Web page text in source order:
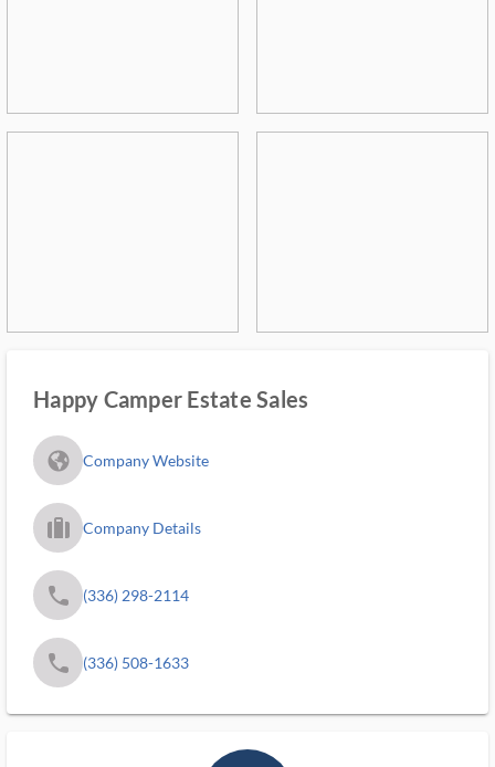
Happy Camper Estate Sales
fa_globe_americas_solid Company Website
trip_filled_ms Company Details
phone (336) 298-2114
phone (336) 508-1633